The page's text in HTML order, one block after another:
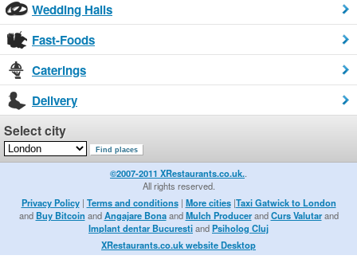
Wedding Halls
Fast-Foods
Caterings
Delivery
Select city
©2007-2011 XRestaurants.co.uk.
All rights reserved.
Privacy Policy| Terms and conditions| More cities|Taxi Gatwick to London
and Buy Bitcoin andAngajare BonaandMulch ProducerandCurs Valutarand
Implant dentar BucurestiandPsiholog Cluj
XRestaurants.co.uk website Desktop